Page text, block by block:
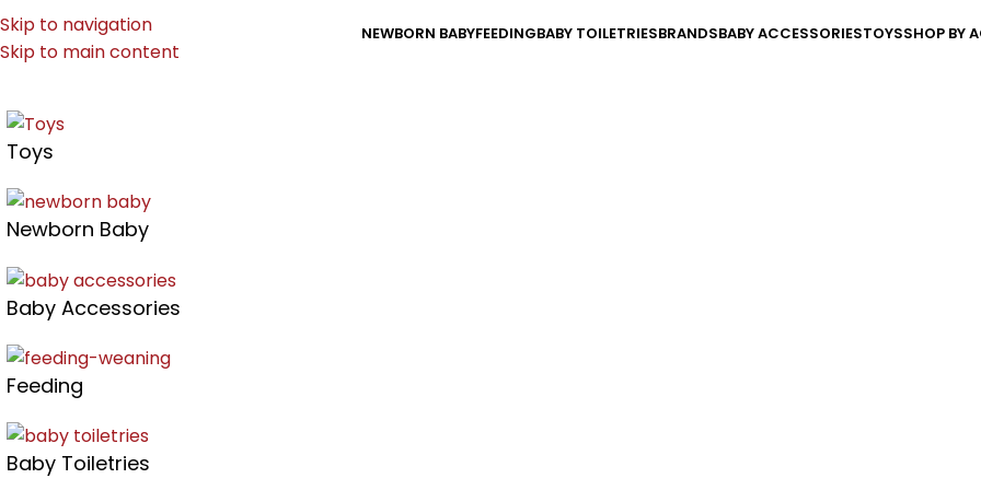
Skip to navigation
Skip to main content
NEWBORN BABYFEEDINGBABY TOILETRIESBRANDSBABY ACCESSORIESTOYSSHOP BY
Toys
Newborn Baby
Baby Accessories
Feeding
Baby Toiletries